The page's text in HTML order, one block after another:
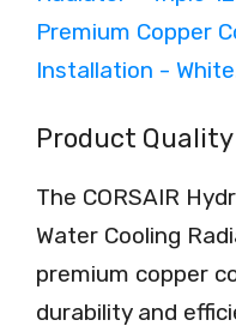
Product Quality
The CORSAIR
Water Cooling
premium copper
durability and